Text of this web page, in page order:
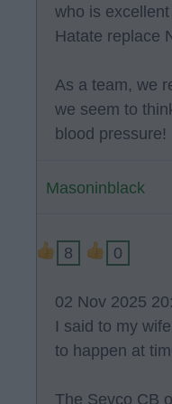
who is
Hatate replace
As a team, we
we seem to
blood pressure!
Masoninblack
8 0
02 Nov 2025
I said to my
to happen at
The Sevco CB